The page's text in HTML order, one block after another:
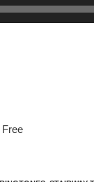
Free